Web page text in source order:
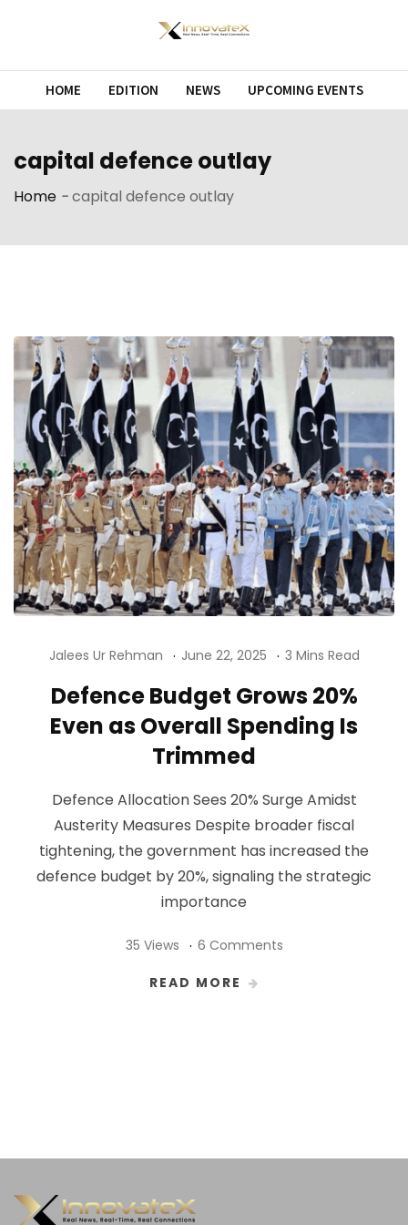
HOME EDITION NEWS UPCOMING EVENTS
capital defence outlay
Home -capital defence outlay
Jalees Ur Rehman June 22, 2025 3 Mins Read
Defence Budget Grows 20%
Even as Overall Spending Is
Trimmed
Defence Allocation Sees 20% Surge Amidst
Austerity Measures Despite broader fiscal
tightening, the government has increased the
defence budget by 20%, signaling the strategic
importance
35 Views 6 Comments
READ MORE